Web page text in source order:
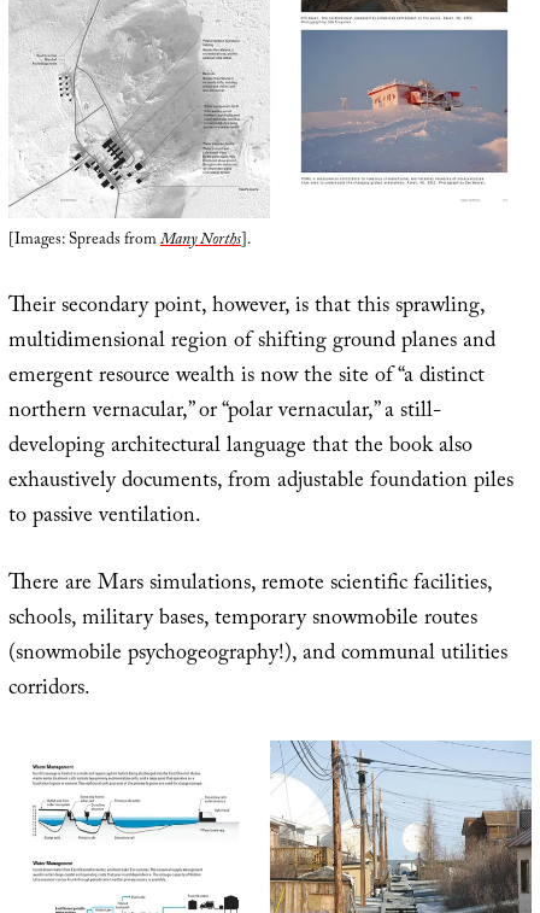
[Images: Spreads fromMany Norths].
Their secondary point, however, is that this sprawling,
multidimensional region of shifting ground planes and
emergent resource wealth is now the site of “a distinct
northern vernacular,” or “polar vernacular,” a still-
developing architectural language that the book also
exhaustively documents, from adjustable foundation piles
to passive ventilation.
There are Mars simulations, remote scientific facilities,
schools, military bases, temporary snowmobile routes
(snowmobile psychogeography!), and communal utilities
corridors.